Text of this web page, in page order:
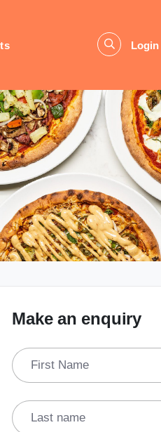
Login
Make an enquiry
First Name
Last name